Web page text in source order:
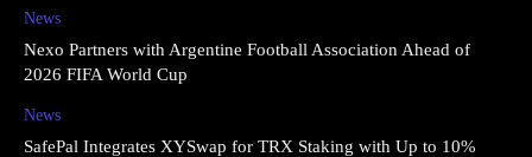
News
Nexo Partners with Argentine Football Association Ahead of
2026 FIFA World Cup
News
SafePal Integrates XYSwap for TRX Staking with Up to 10%